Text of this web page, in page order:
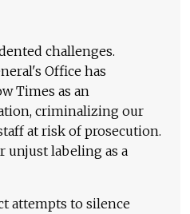
challenges.
Office has
Times as an
criminalizing our
at risk of prosecution.
unjust labeling as a
attempts to silence